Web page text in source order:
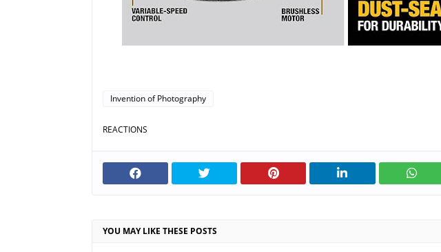
Invention of Photography
REACTIONS
YOU MAY LIKE THESE POSTS